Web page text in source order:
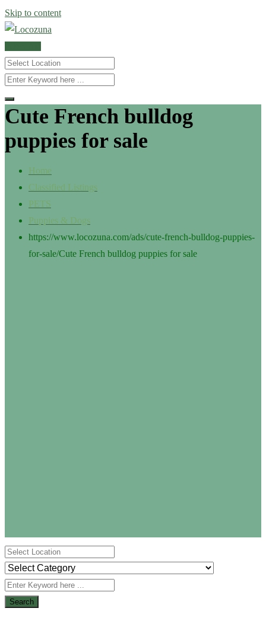
Skip to content
Cute French bulldog
puppies for sale
Home
Classified Listings
PETS
Puppies & Dogs
https://www.locozuna.com/ads/cute-french-bulldog-puppies-
for-sale/Cute French bulldog puppies for sale
Search